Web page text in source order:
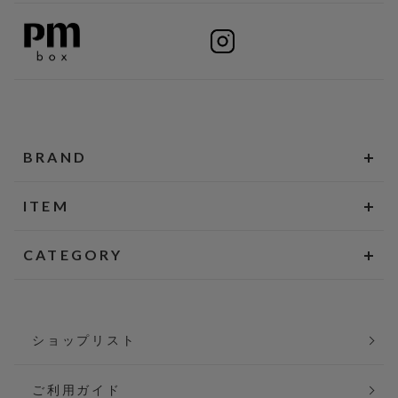
BRAND
ITEM
CATEGORY
ショップリスト
ご利用ガイド